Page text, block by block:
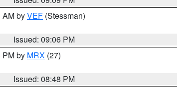
AM byVEF (Stessman)
Issued: 09:06 PM
PM by MRX (27)
Issued: 08:48 PM